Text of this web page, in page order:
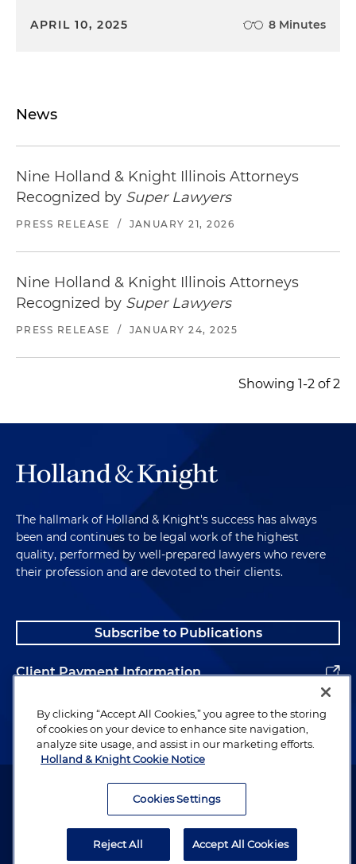
APRIL 10, 2025 8 Minutes
News
Nine Holland & Knight Illinois Attorneys
Recognized by Super Lawyers
PRESS RELEASE / JANUARY 21, 2026
Nine Holland & Knight Illinois Attorneys
Recognized by Super Lawyers
PRESS RELEASE / JANUARY 24, 2025
Showing 1-2 of 2
The hallmark of Holland & Knight's success has always
been and continues to be legal work of the highest
quality, performed by well-prepared lawyers who revere
their profession and are devoted to their clients.
Subscribe to Publications
Client Payment Information
Alumni
Attorney Advertising. Copyright © 1996–2026 Holland & Knight LLP.
By clicking “Accept All Cookies,” you agree to the storing
of cookies on your device to enhance site navigation,
analyze site usage, and assist in our marketing efforts.
Holland & Knight Cookie Notice
Cookies Settings
Reject All Accept All Cookies